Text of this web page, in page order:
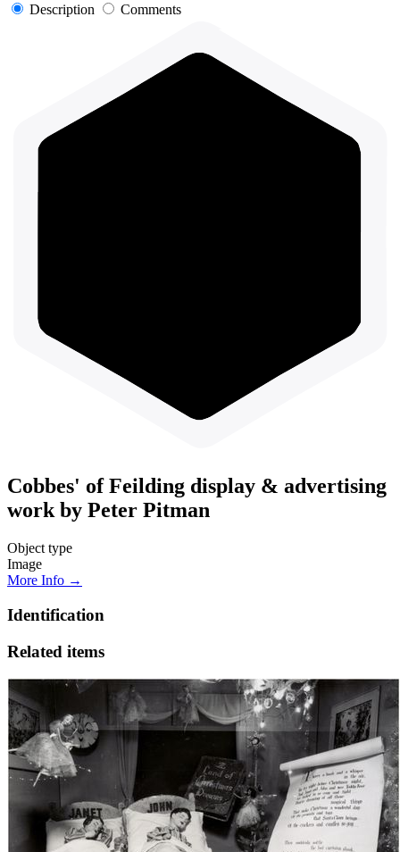
Description Comments
Cobbes' of Feilding display & advertising
work by Peter Pitman
Object type
Image
More Info →
Identification
Related items